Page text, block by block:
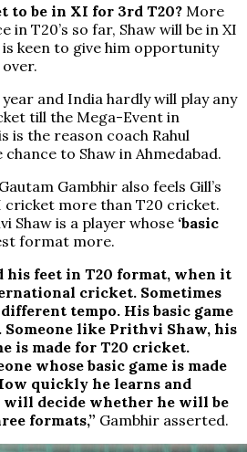
to be in XI for 3rd T20? More
in T20’s so far, Shaw will be in XI
keen to give him opportunity
and India hardly will play any
till the Mega-Event in
is the reason coach Rahul
chance to Shaw in Ahmedabad.
Gambhir also feels Gill’s
cricket more than T20 cricket.
Shaw is a player whose ‘basic
format more.
his feet in T20 format, when it
cricket. Sometimes
tempo. His basic game
like Prithvi Shaw, his
is made for T20 cricket.
whose basic game is made
quickly he learns and
will decide whether he will be
formats,” Gambhir asserted.